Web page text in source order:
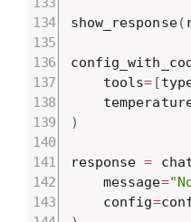
show_response(
    tools
= [
)
response =
    message
=
    config
=